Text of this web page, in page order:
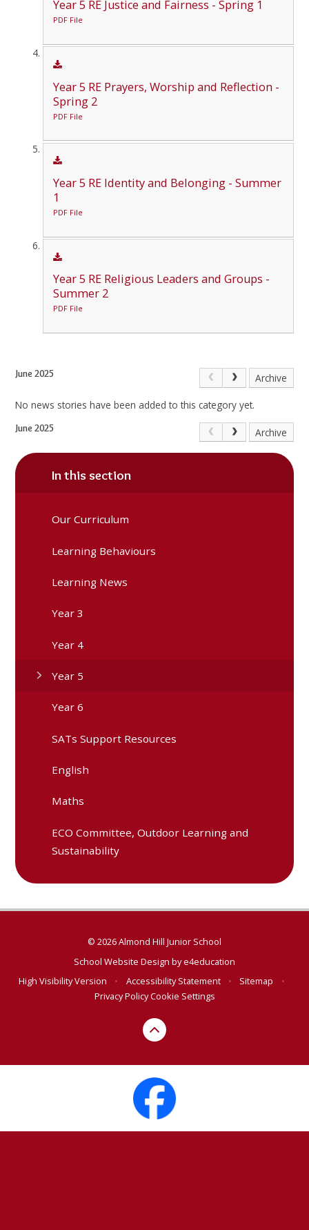
Year 5 RE Justice and Fairness - Spring 1
PDF File
Year 5 RE Prayers, Worship and Reflection -
Spring 2
PDF File
Year 5 RE Identity and Belonging - Summer
1
PDF File
Year 5 RE Religious Leaders and Groups -
Summer 2
PDF File
June 2025 Archive
No news stories have been added to this category yet.
June 2025 Archive
In this section
Our Curriculum
Learning Behaviours
Learning News
Year 3
Year 4
Year 5
Year 6
SATs Support Resources
English
Maths
ECO Committee, Outdoor Learning and
Sustainability
© 2026 Almond Hill Junior School
School Website Design bye4education
High Visibility Version
• Accessibility Statement • Sitemap
•
Privacy PolicyCookie Settings